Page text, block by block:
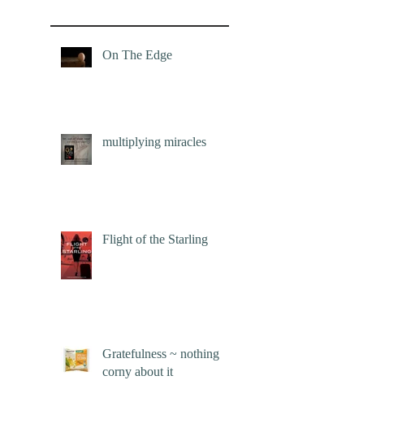
On The Edge
multiplying miracles
Flight of the Starling
Gratefulness ~ nothing
corny about it